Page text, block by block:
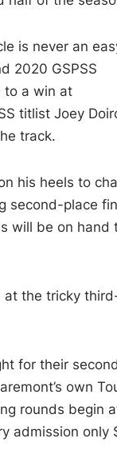
is never an
2020 GSPSS
to a win at
titlist Joey
track.
his heels to
second-place
will be on hand
at the tricky
for their second
own
rounds begin
admission only